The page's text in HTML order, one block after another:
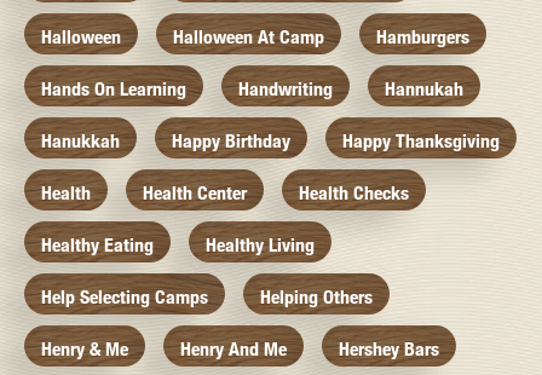
Halloween Halloween At Camp Hamburgers
Hands On Learning Handwriting Hannukah
Hanukkah Happy Birthday Happy Thanksgiving
Health Health Center Health Checks
Healthy Eating Healthy Living
Help Selecting Camps Helping Others
Henry & Me Henry And Me Hershey Bars